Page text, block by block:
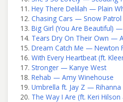
Hey There Delilah — Plain
Chasing Cars — Snow Patrol
Big Girl (You Are Beautiful)
Tears Dry On Their Own —
Dream Catch Me — Newton
With Every Heartbeat (ft.
Stronger — Kanye West
Rehab — Amy Winehouse
Umbrella ft. Jay Z — Rihanna
The Way I Are (ft. Keri